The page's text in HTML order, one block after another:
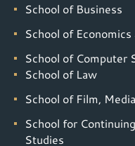
School of Business
School of
School of Computer
School of Law
School of Film,
School for
Studies